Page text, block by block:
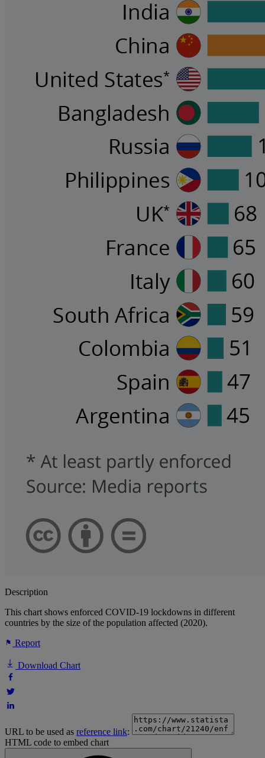
Description
This chart shows enforced COVID-19 lockdowns in different
countries by the size of the population affected (2020).
Report
Download Chart
URL to be used as reference link:
HTML code to embed chart